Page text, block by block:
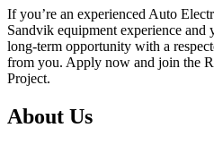
If you’re an experienced Auto
Sandvik equipment experience and
long‑term opportunity with a
from you. Apply now and join the
Project.
About Us